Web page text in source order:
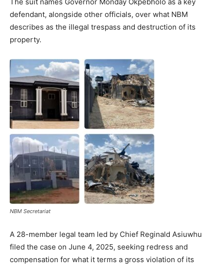
defendant, alongside other officials, over what NBM
describes as the illegal trespass and destruction of its
property.
NBM Secretariat
A 28-member legal team led by Chief Reginald Asiuwhu
filed the case on June 4, 2025, seeking redress and
compensation for what it terms a gross violation of its